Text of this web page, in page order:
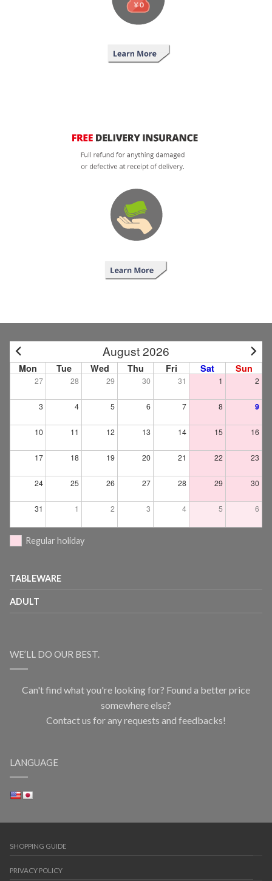
August 2026
Mon Tue Wed Thu Fri Sat Sun
27 28 29 30 31 1 2
3 4 5 6 7 8 9
10 11 12 13 14 15 16
17 18 19 20 21 22 23
24 25 26 27 28 29 30
31 1 2 3 4 5 6
Regular holiday
TABLEWARE
ADULT
WE’LL DO OUR BEST.
Can't find what you're looking for? Found a better price
somewhere else?
Contact us for any requests and feedbacks!
LANGUAGE
SHOPPING GUIDE
PRIVACY POLICY